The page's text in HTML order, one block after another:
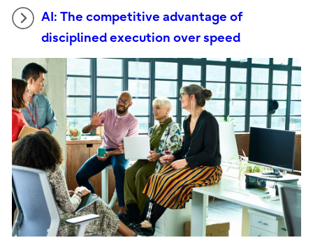
AI: The competitive advantage of
disciplined execution over speed